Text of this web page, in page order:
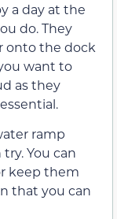
a day at the
do. They
onto the dock
want to
as they
ramp
You can
keep them
that you can